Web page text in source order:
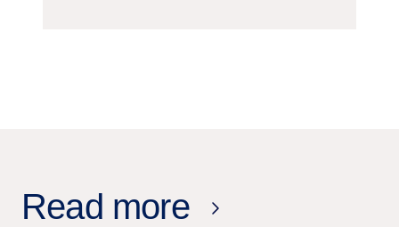
Read more